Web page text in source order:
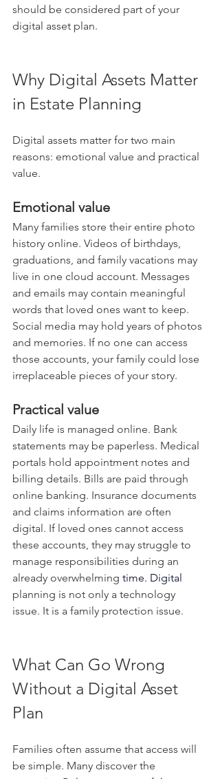
should be considered part of your
digital asset plan.
Why Digital Assets Matter
in Estate Planning
Digital assets matter for two main
reasons: emotional value and practical
value.
Emotional value
Many families store their entire photo
history online. Videos of birthdays,
graduations, and family vacations may
live in one cloud account. Messages
and emails may contain meaningful
words that loved ones want to keep.
Social media may hold years of photos
and memories. If no one can access
those accounts, your family could lose
irreplaceable pieces of your story.
Practical value
Daily life is managed online. Bank
statements may be paperless. Medical
portals hold appointment notes and
billing details. Bills are paid through
online banking. Insurance documents
and claims information are often
digital. If loved ones cannot access
these accounts, they may struggle to
manage responsibilities during an
already overwhelming time. Digital
planning is not only a technology
issue. It is a family protection issue.
What Can Go Wrong
Without a Digital Asset
Plan
Families often assume that access will
be simple. Many discover the